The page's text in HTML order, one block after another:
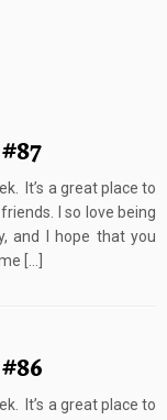
It’s a great place to
I so love being
and I hope that you
[…]
It’s a great place to